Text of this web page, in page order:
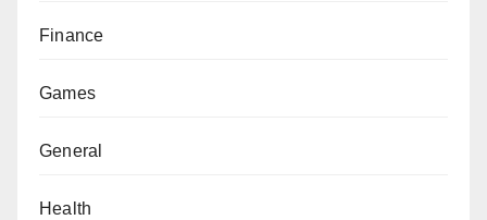
Finance
Games
General
Health